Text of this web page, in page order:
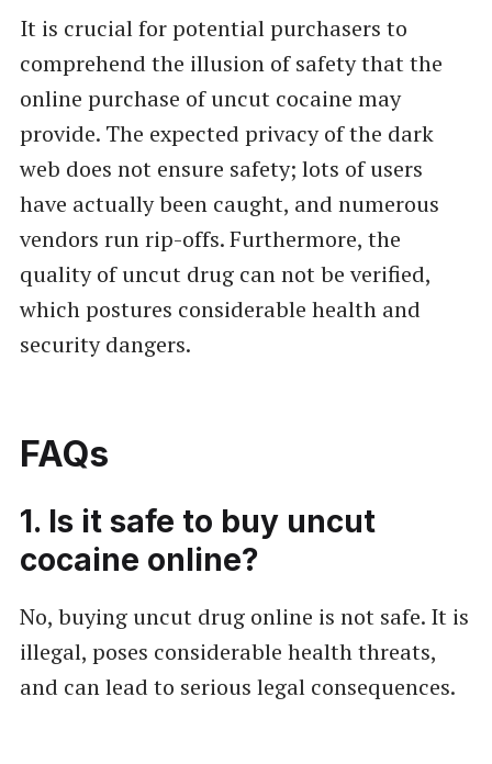
It is crucial for potential purchasers to
comprehend the illusion of safety that the
online purchase of uncut cocaine may
provide. The expected privacy of the dark
web does not ensure safety; lots of users
have actually been caught, and numerous
vendors run rip-offs. Furthermore, the
quality of uncut drug can not be verified,
which postures considerable health and
security dangers.
FAQs
1. Is it safe to buy uncut
cocaine online?
No, buying uncut drug online is not safe. It is
illegal, poses considerable health threats,
and can lead to serious legal consequences.